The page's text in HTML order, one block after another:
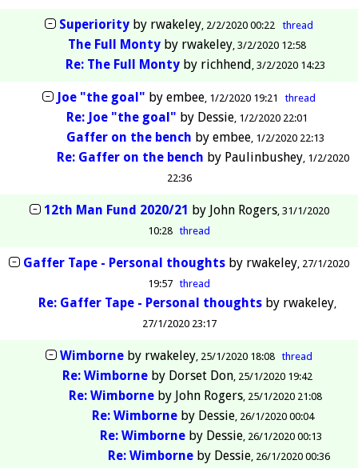
Superiority by rwakeley 2/2/2020 00:22 thread
The Full Monty by rwakeley 3/2/2020 12:58
Re: The Full Montyby richhend 3/2/2020 14:23
Joe "the goal" by embee 1/2/2020 19:21 thread
Re: Joe "the goal" by Dessie 1/2/2020 22:01
Gaffer on the bench by embee 1/2/2020 22:13
Re: Gaffer on the bench by Paulinbushey 1/2/2020
22:36
12th Man Fund 2020/21 by John Rogers 31/1/2020
10:28
thread
Gaffer Tape - Personal thoughts by rwakeley 27/1/2020
19:57
thread
Re: Gaffer Tape - Personal thoughtsby rwakeley
27/1/2020 23:17
Wimborneby rwakeley 25/1/2020 18:08 thread
Re: Wimborneby Dorset Don 25/1/2020 19:42
Re: Wimborneby John Rogers 25/1/2020 21:08
Re: Wimborne by Dessie 26/1/2020 00:04
Re: Wimborne by Dessie 26/1/2020 00:13
Re: Wimborne by Dessie 26/1/2020 00:36